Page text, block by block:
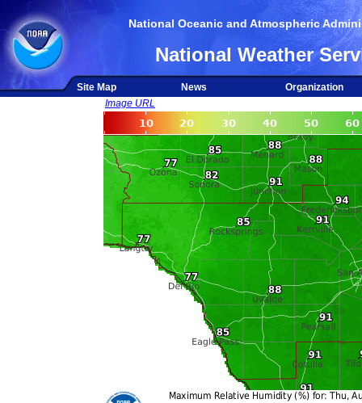
National Oceanic and Atmospheric
National Weather
Site Map News
Organization
Image URL